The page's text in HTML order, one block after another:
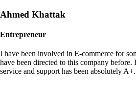
Ahmed Khattak
Entrepreneur
I have been involved in E-commerce for
have been directed to this company
service and support has been absolutely A+.